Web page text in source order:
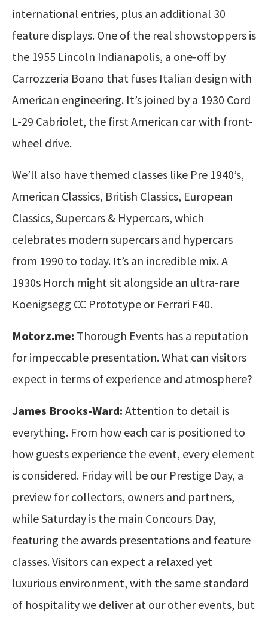
international entries, plus an additional 30
feature displays. One of the real showstoppers is
the 1955 Lincoln Indianapolis, a one-off by
Carrozzeria Boano that fuses Italian design with
American engineering. It’s joined by a 1930 Cord
L-29 Cabriolet, the first American car with front-
wheel drive.
We’ll also have themed classes like Pre 1940’s,
American Classics, British Classics, European
Classics, Supercars & Hypercars, which
celebrates modern supercars and hypercars
from 1990 to today. It’s an incredible mix. A
1930s Horch might sit alongside an ultra-rare
Koenigsegg CC Prototype or Ferrari F40.
Motorz.me: Thorough Events has a reputation
for impeccable presentation. What can visitors
expect in terms of experience and atmosphere?
James Brooks-Ward: Attention to detail is
everything. From how each car is positioned to
how guests experience the event, every element
is considered. Friday will be our Prestige Day, a
preview for collectors, owners and partners,
while Saturday is the main Concours Day,
featuring the awards presentations and feature
classes. Visitors can expect a relaxed yet
luxurious environment, with the same standard
of hospitality we deliver at our other events, but